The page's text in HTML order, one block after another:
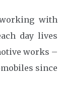
with
day lives
works –
since